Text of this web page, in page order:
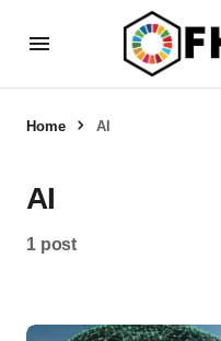
Home AI
AI
1 post